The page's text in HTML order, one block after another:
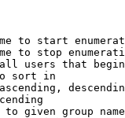
to start
to stop
users that
sort in
to given group